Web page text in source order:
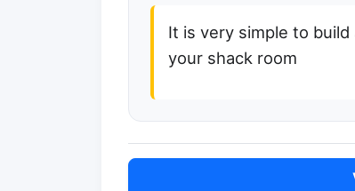
It is very simple to
your shack room